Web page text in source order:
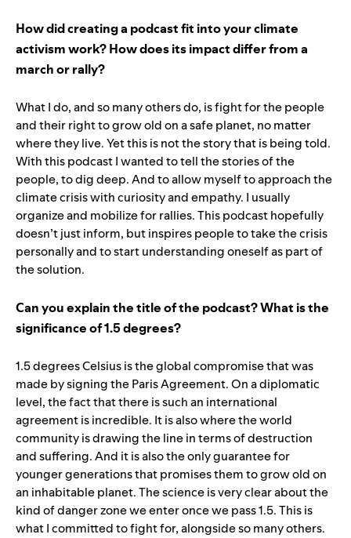
How did creating a podcast fit into your climate
activism work? How does its impact differ from a
march or rally?
What I do, and so many others do, is fight for the people
and their right to grow old on a safe planet, no matter
where they live. Yet this is not the story that is being told.
With this podcast I wanted to tell the stories of the
people, to dig deep. And to allow myself to approach the
climate crisis with curiosity and empathy. I usually
organize and mobilize for rallies. This podcast hopefully
doesn’t just inform, but inspires people to take the crisis
personally and to start understanding oneself as part of
the solution.
Can you explain the title of the podcast? What is the
significance of 1.5 degrees?
1.5 degrees Celsius is the global compromise that was
made by signing the Paris Agreement. On a diplomatic
level, the fact that there is such an international
agreement is incredible. It is also where the world
community is drawing the line in terms of destruction
and suffering. And it is also the only guarantee for
younger generations that promises them to grow old on
an inhabitable planet. The science is very clear about the
kind of danger zone we enter once we pass 1.5. This is
what I committed to fight for, alongside so many others.